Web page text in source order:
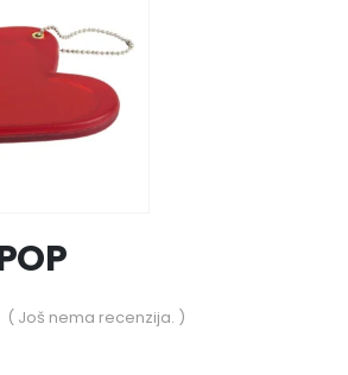
( Još nema recenzija. )